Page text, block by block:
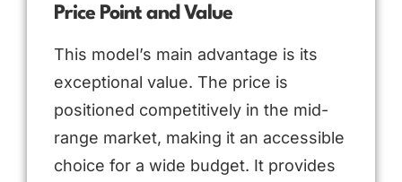
Price Point and Value
This model’s main advantage is its
exceptional value. The price is
positioned competitively in the mid-
range market, making it an accessible
choice for a wide budget. It provides